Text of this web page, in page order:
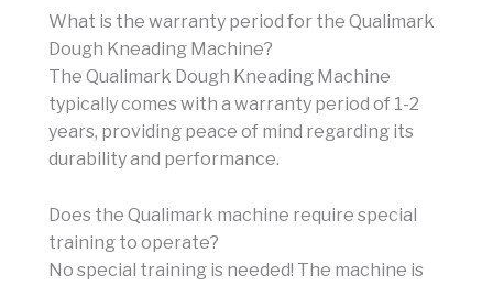
What is the warranty period for the Qualimark
Dough Kneading Machine?
The Qualimark Dough Kneading Machine
typically comes with a warranty period of 1-2
years, providing peace of mind regarding its
durability and performance.
Does the Qualimark machine require special
training to operate?
No special training is needed! The machine is